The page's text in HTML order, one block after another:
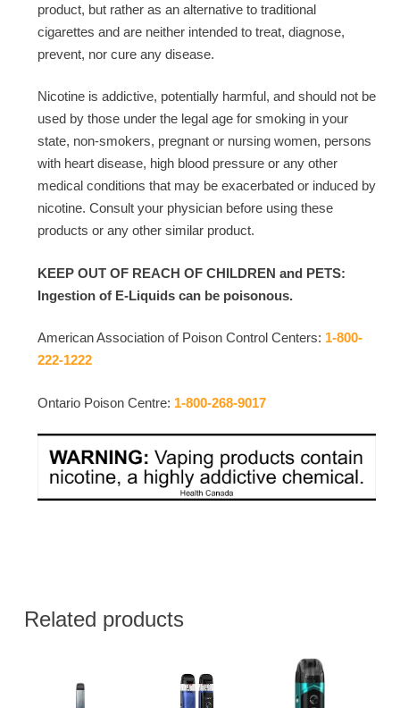
product, but rather as an alternative to traditional
cigarettes and are neither intended to treat, diagnose,
prevent, nor cure any disease.
Nicotine is addictive, potentially harmful, and should not be
used by those under the legal age for smoking in your
state, non-smokers, pregnant or nursing women, persons
with heart disease, high blood pressure or any other
medical conditions that may be exacerbated or induced by
nicotine. Consult your physician before using these
products or any other similar product.
KEEP OUT OF REACH OF CHILDREN and PETS:
Ingestion of E-Liquids can be poisonous.
American Association of Poison Control Centers: 1-800-
222-1222
Ontario Poison Centre: 1-800-268-9017
Related products